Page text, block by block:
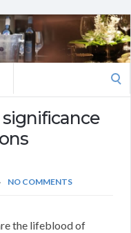
NO COMMENTS
the lifeblood of